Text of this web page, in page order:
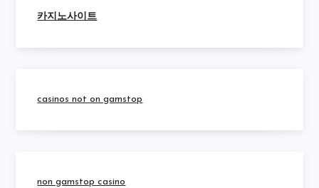
카지노사이트
casinos not on gamstop
non gamstop casino